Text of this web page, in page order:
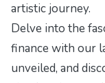
artistic journey.
Delve into the
finance with our
unveiled, and